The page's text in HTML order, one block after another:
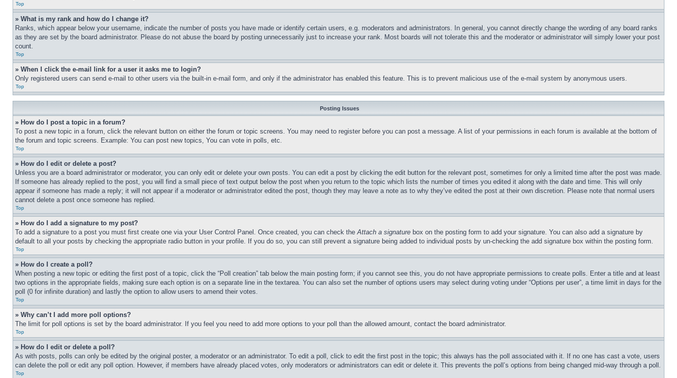
Top
» What is my rank and how do I change it?
Ranks, which appear below your username, indicate the number of posts you have made or identify certain users, e.g. moderators and administrators. In general, you cannot directly change the wording of any board ranks
as they are set by the board administrator. Please do not abuse the board by posting unnecessarily just to increase your rank. Most boards will not tolerate this and the moderator or administrator will simply lower your post
count.
Top
» When I click the e-mail link for a user it asks me to login?
Only registered users can send e-mail to other users via the built-in e-mail form, and only if the administrator has enabled this feature. This is to prevent malicious use of the e-mail system by anonymous users.
Top
Posting Issues
» How do I post a topic in a forum?
To post a new topic in a forum, click the relevant button on either the forum or topic screens. You may need to register before you can post a message. A list of your permissions in each forum is available at the bottom of
the forum and topic screens. Example: You can post new topics, You can vote in polls, etc.
Top
» How do I edit or delete a post?
Unless you are a board administrator or moderator, you can only edit or delete your own posts. You can edit a post by clicking the edit button for the relevant post, sometimes for only a limited time after the post was made.
If someone has already replied to the post, you will find a small piece of text output below the post when you return to the topic which lists the number of times you edited it along with the date and time. This will only
appear if someone has made a reply; it will not appear if a moderator or administrator edited the post, though they may leave a note as to why they’ve edited the post at their own discretion. Please note that normal users
cannot delete a post once someone has replied.
Top
» How do I add a signature to my post?
To add a signature to a post you must first create one via your User Control Panel. Once created, you can check theAttach a signature box on the posting form to add your signature. You can also add a signature by
default to all your posts by checking the appropriate radio button in your profile. If you do so, you can still prevent a signature being added to individual posts by un-checking the add signature box within the posting form.
Top
» How do I create a poll?
When posting a new topic or editing the first post of a topic, click the “Poll creation” tab below the main posting form; if you cannot see this, you do not have appropriate permissions to create polls. Enter a title and at least
two options in the appropriate fields, making sure each option is on a separate line in the textarea. You can also set the number of options users may select during voting under “Options per user”, a time limit in days for the
poll (0 for infinite duration) and lastly the option to allow users to amend their votes.
Top
» Why can’t I add more poll options?
The limit for poll options is set by the board administrator. If you feel you need to add more options to your poll than the allowed amount, contact the board administrator.
Top
» How do I edit or delete a poll?
As with posts, polls can only be edited by the original poster, a moderator or an administrator. To edit a poll, click to edit the first post in the topic; this always has the poll associated with it. If no one has cast a vote, users
can delete the poll or edit any poll option. However, if members have already placed votes, only moderators or administrators can edit or delete it. This prevents the poll’s options from being changed mid-way through a poll.
Top